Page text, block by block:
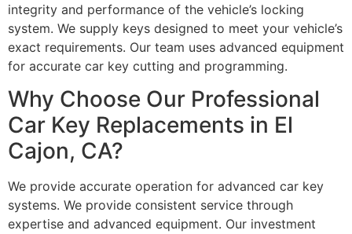
integrity and performance of the vehicle’s locking
system. We supply keys designed to meet your vehicle’s
exact requirements. Our team uses advanced equipment
for accurate car key cutting and programming.
Why Choose Our Professional
Car Key Replacements in El
Cajon, CA?
We provide accurate operation for advanced car key
systems. We provide consistent service through
expertise and advanced equipment. Our investment